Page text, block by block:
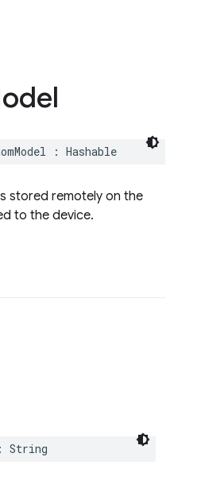
: Hashable
stored remotely on the
to the device.
: String